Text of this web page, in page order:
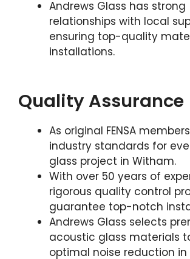
Andrews Glass has strong
relationships with local
ensuring top-quality
installations.
Quality Assurance
As original FENSA
industry standards for
glass project in Witham.
With over 50 years of
rigorous quality control
guarantee top-notch
Andrews Glass selects
acoustic glass materials
optimal noise reduction